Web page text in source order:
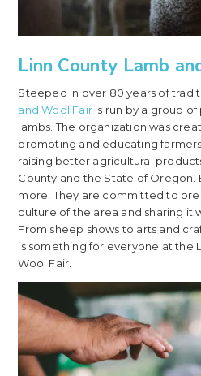
Linn County Lamb
Steeped in over 80 years of
and Wool Fair is run by a group
lambs. The organization was
promoting and educating
raising better agricultural
County and the State of Oregon.
more! They are committed to
culture of the area and sharing it
From sheep shows to arts and
is something for everyone at the
Wool Fair.